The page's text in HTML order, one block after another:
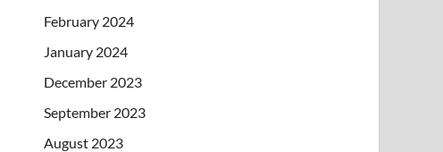
February 2024
January 2024
December 2023
September 2023
August 2023